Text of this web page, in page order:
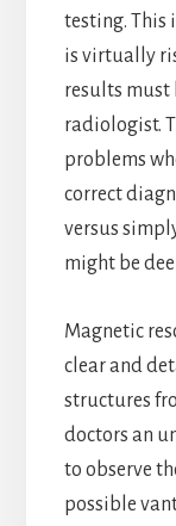
testing. This
is virtually
results must
radiologist.
problems
correct
versus
might be
Magnetic
clear and
structures
doctors an
to observe
possible